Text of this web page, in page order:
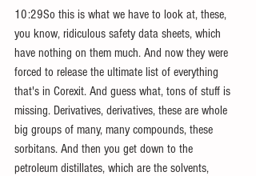
10:29So this is what we have to look at, these,
you know, ridiculous safety data sheets, which
have nothing on them much. And now they were
forced to release the ultimate list of everything
that's in Corexit. And guess what, tons of stuff is
missing. Derivatives, derivatives, these are whole
big groups of many, many compounds, these
sorbitans. And then you get down to the
petroleum distillates, which are the solvents,